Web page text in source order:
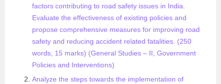
factors contributing to road safety issues in India.
Evaluate the effectiveness of existing policies and
propose comprehensive measures for improving road
safety and reducing accident related fatalities. (250
words, 15 marks) (General Studies – II, Government
Policies and Interventions)
Analyze the steps towards the implementation of